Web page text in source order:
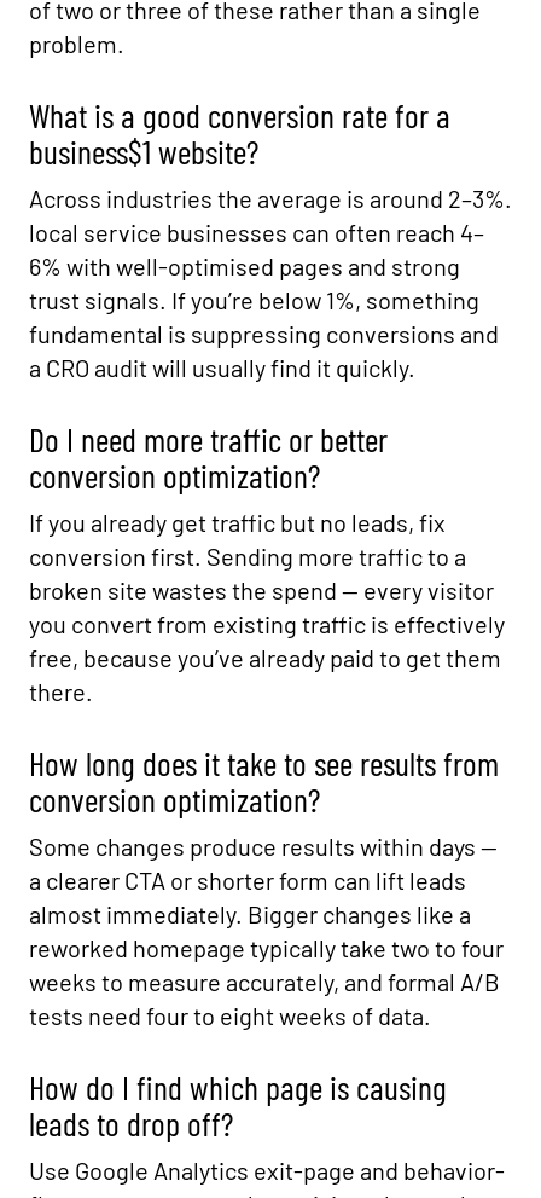
of two or three of these rather than a single
problem.
What is a good conversion rate for a
business$1 website?
Across industries the average is around 2–3%.
local service businesses can often reach 4–
6% with well-optimised pages and strong
trust signals. If you’re below 1%, something
fundamental is suppressing conversions and
a CRO audit will usually find it quickly.
Do I need more traffic or better
conversion optimization?
If you already get traffic but no leads, fix
conversion first. Sending more traffic to a
broken site wastes the spend — every visitor
you convert from existing traffic is effectively
free, because you’ve already paid to get them
there.
How long does it take to see results from
conversion optimization?
Some changes produce results within days —
a clearer CTA or shorter form can lift leads
almost immediately. Bigger changes like a
reworked homepage typically take two to four
weeks to measure accurately, and formal A/B
tests need four to eight weeks of data.
How do I find which page is causing
leads to drop off?
Use Google Analytics exit-page and behavior-